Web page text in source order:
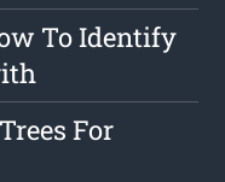
To Identify
For